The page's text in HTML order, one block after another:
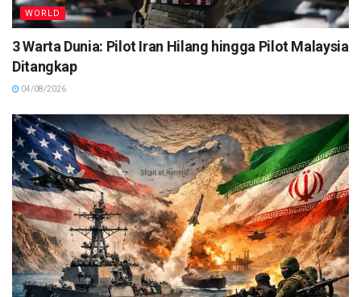
WORLD
3 Warta Dunia: Pilot Iran Hilang hingga Pilot Malaysia
Ditangkap
04/08/2026